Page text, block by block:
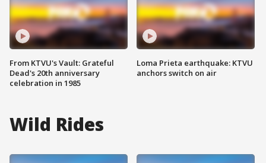
From KTVU's Vault: Grateful
Dead's 20th anniversary
celebration in 1985
Loma Prieta earthquake: KTVU
anchors switch on air
Wild Rides